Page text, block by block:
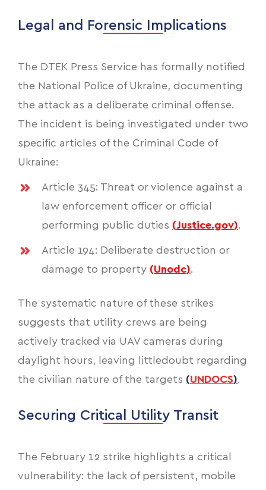
Legal and Forensic Implications
The DTEK Press Service has formally notified
the National Police of Ukraine, documenting
the attack as a deliberate criminal offense.
The incident is being investigated under two
specific articles of the Criminal Code of
Ukraine:
Article 345: Threat or violence against a
law enforcement officer or official
performing public duties (Justice.gov).
Article 194: Deliberate destruction or
damage to property (Unodc).
The systematic nature of these strikes
suggests that utility crews are being
actively tracked via UAV cameras during
daylight hours, leaving littledoubt regarding
the civilian nature of the targets (UNDOCS).
Securing Critical Utility Transit
The February 12 strike highlights a critical
vulnerability: the lack of persistent, mobile